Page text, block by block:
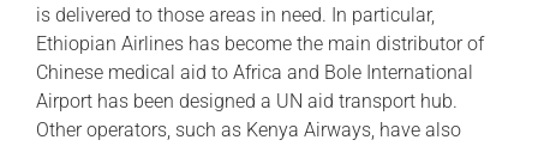
is delivered to those areas in need. In particular,
Ethiopian Airlines has become the main distributor of
Chinese medical aid to Africa and Bole International
Airport has been designed a UN aid transport hub.
Other operators, such as Kenya Airways, have also